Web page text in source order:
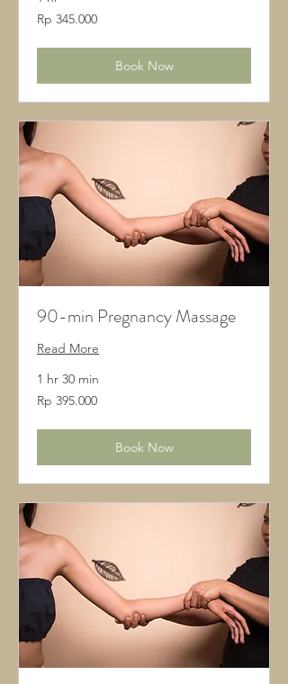
345.000
Rupiah
Rp 345.000
Book Now
90-min Pregnancy Massage
Read More
1 hr 30 min
395.000
Rupiah
Rp 395.000
Book Now